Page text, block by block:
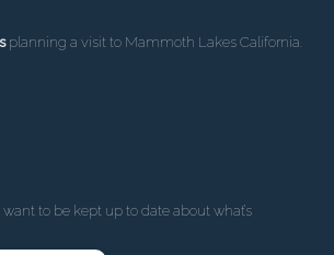
planning a visit to Mammoth Lakes California.
want to be kept up to date about what’s